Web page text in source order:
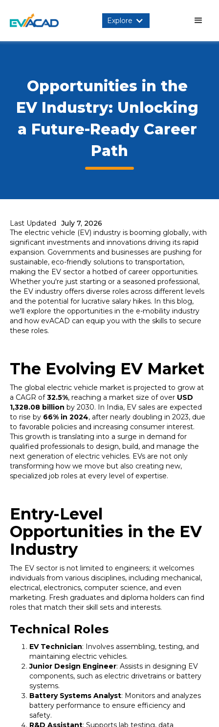
Explore
Opportunities in the
EV Industry: Unlocking
a Future-Ready Career
Path
Last Updated
July 7, 2026
The electric vehicle (EV) industry is booming globally, with
significant investments and innovations driving its rapid
expansion. Governments and businesses are pushing for
sustainable, eco-friendly solutions to transportation,
making the EV sector a hotbed of career opportunities.
Whether you're just starting or a seasoned professional,
the EV industry offers diverse roles across different levels
and the potential for lucrative salary hikes. In this blog,
we'll explore the opportunities in the e-mobility industry
and how evACAD can equip you with the skills to secure
these roles.
The Evolving EV Market
The global electric vehicle market is projected to grow at
a CAGR of32.5%, reaching a market size of over USD
1,328.08 billion by 2030. In India, EV sales are expected
to rise by 66% in 2024, after nearly doubling in 2023, due
to favorable policies and increasing consumer interest.
This growth is translating into a surge in demand for
qualified professionals to design, build, and manage the
next generation of electric vehicles. EVs are not only
transforming how we move but also creating new,
specialized job roles at every level of expertise.
Entry-Level
Opportunities in the EV
Industry
The EV sector is not limited to engineers; it welcomes
individuals from various disciplines, including mechanical,
electrical, electronics, computer science, and even
marketing. Fresh graduates and diploma holders can find
roles that match their skill sets and interests.
Technical Roles
EV Technician: Involves assembling, testing, and
maintaining electric vehicles.
Junior Design Engineer: Assists in designing EV
components, such as electric drivetrains or battery
systems.
Battery Systems Analyst: Monitors and analyzes
battery performance to ensure efficiency and
safety.
R&D Assistant: Supports lab testing, data